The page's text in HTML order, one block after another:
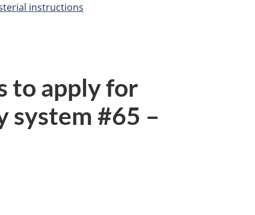
instructions
to apply for
system #65 –